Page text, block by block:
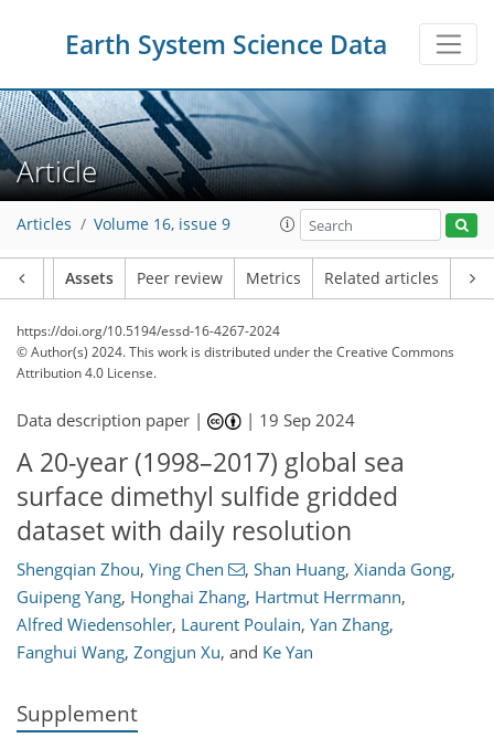
Earth System Science Data
Article
Articles Volume 16, issue 9
Assets Peer review Metrics Related articles
https://doi.org/10.5194/essd-16-4267-2024
© Author(s) 2024. This work is distributed underthe Creative Commons
Attribution 4.0 License.
Data description paper | | 19 Sep 2024
A 20-year (1998–2017) global sea
surface dimethyl sulfide gridded
dataset with daily resolution
Shengqian Zhou, Ying Chen , Shan Huang, Xianda Gong,
Guipeng Yang, Honghai Zhang, Hartmut Herrmann,
Alfred Wiedensohler, Laurent Poulain, Yan Zhang,
Fanghui Wang, Zongjun Xu, and Ke Yan
Supplement